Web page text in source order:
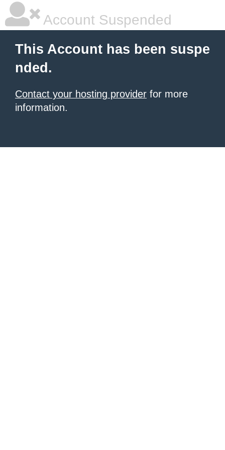
Account Suspended
This Account has been suspe
nded.
Contact your hosting provider for more
information.